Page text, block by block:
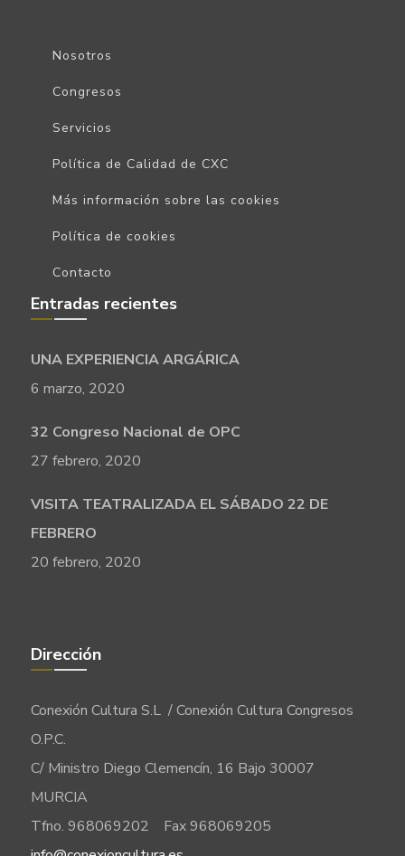
Nosotros
Congresos
Servicios
Política de Calidad de CXC
Más información sobre las cookies
Política de cookies
Contacto
Entradas recientes
UNA EXPERIENCIA ARGÁRICA
6 marzo, 2020
32 Congreso Nacional de OPC
27 febrero, 2020
VISITA TEATRALIZADA EL SÁBADO 22 DE
FEBRERO
20 febrero, 2020
Dirección
Conexión Cultura S.L / Conexión Cultura Congresos
O.P.C.
C/ Ministro Diego Clemencín, 16 Bajo 30007
MURCIA
Tfno. 968069202 Fax 968069205